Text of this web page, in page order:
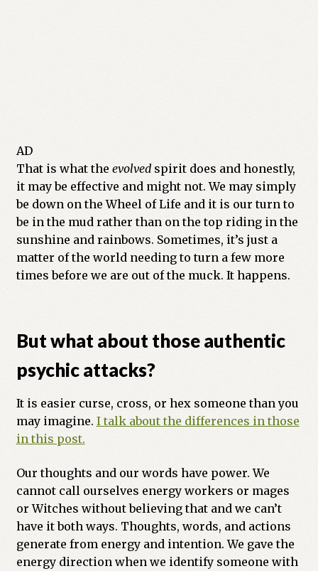
AD
That is what the evolvedspirit does and honestly,
it may be effective and might not. We may simply
be down on the Wheel of Life and it is our turn to
be in the mud rather than on the top riding in the
sunshine and rainbows. Sometimes, it’s just a
matter of the world needing to turn a few more
times before we are out of the muck. It happens.
But what about those authentic
psychic attacks?
It is easier curse, cross, or hex someone than you
may imagine. I talk about the differences in those
in this post.
Our thoughts and our words have power. We
cannot call ourselves energy workers or mages
or Witches without believing that and we can’t
have it both ways. Thoughts, words, and actions
generate from energy and intention. We gave the
energy direction when we identify someone with